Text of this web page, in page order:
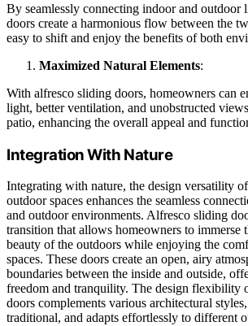
By seamlessly connecting indoor and outdoor
doors create a harmonious flow between the
easy to shift and enjoy the benefits of both
Maximized Natural Elements:
With alfresco sliding doors, homeowners can
light, better ventilation, and unobstructed
patio, enhancing the overall appeal and
Integration With Nature
Integrating with nature, the design versatility
outdoor spaces enhances the seamless
and outdoor environments. Alfresco sliding
transition that allows homeowners to immerse
beauty of the outdoors while enjoying the
spaces. These doors create an open, airy
boundaries between the inside and outside,
freedom and tranquility. The design flexibility
doors complements various architectural
traditional, and adapts effortlessly to different